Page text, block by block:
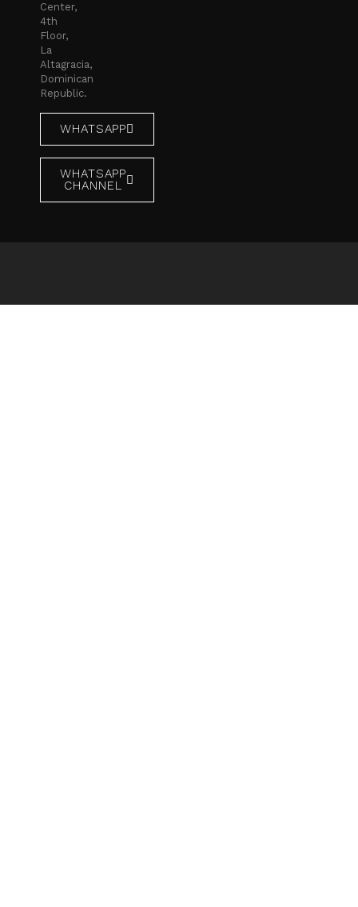
Center,
4th
Floor,
La
Altagracia,
Dominican
Republic.
WHATSAPP
WHATSAPP
CHANNEL